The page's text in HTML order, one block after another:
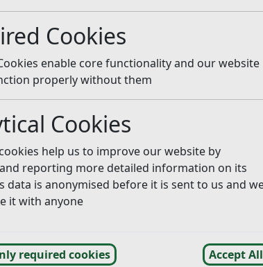
Cookies
enable core functionality and our website
properly without them
Cookies
help us to improve our website by
reporting more detailed information on its
data is anonymised before it is sent to us and
it with anyone
required cookies Accept All
Authorities
to:
following: